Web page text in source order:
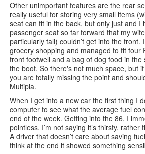
Other unimportant features are the rear
really useful for storing very small items
seat can fit in the back, but only just and I
passenger seat so far forward that my
particularly tall) couldn’t get into the front.
grocery shopping and managed to fit four
front footwell and a bag of dog food in the
the boot. So there's not much space, but
you are totally missing the point and
Multipla.
When I get into a new car the first thing I
computer to see what the average fuel
end of the week. Getting into the 86, I
pointless. I’m not saying it’s thirsty, rather
A driver that doesn’t care about saving
think at the end it showed something